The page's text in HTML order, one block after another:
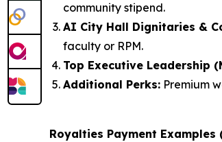
community stipend.
AI City Hall Dignitaries &
faculty or RPM.
Top Executive Leadership
Additional Perks: Premium
Royalties Payment Examples